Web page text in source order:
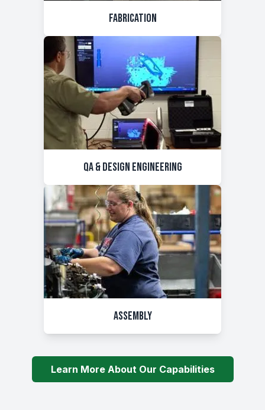
Fabrication
QA & Design Engineering
Assembly
Learn More About Our Capabilities